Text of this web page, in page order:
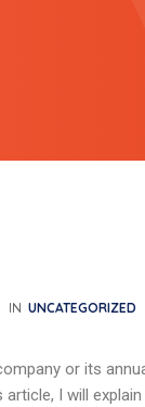
IN UNCATEGORIZED
or its
I will